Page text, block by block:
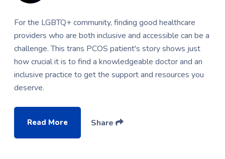
For the LGBTQ+ community, finding good healthcare
providers who are both inclusive and accessible can be a
challenge. This trans PCOS patient's story shows just
how crucial it is to find a knowledgeable doctor and an
inclusive practice to get the support and resources you
deserve.
Read More Share